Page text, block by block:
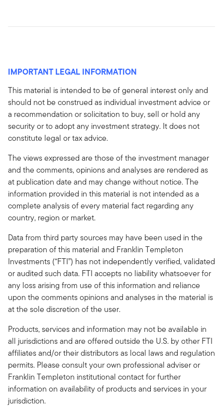
IMPORTANT LEGAL INFORMATION
This material is intended to be of general interest only and
should not be construed as individual investment advice or
a recommendation or solicitation to buy, sell or hold any
security or to adopt any investment strategy. It does not
constitute legal or tax advice.
The views expressed are those of the investment manager
and the comments, opinions and analyses are rendered as
at publication date and may change without notice. The
information provided in this material is not intended as a
complete analysis of every material fact regarding any
country, region or market.
Data from third party sources may have been used in the
preparation of this material and Franklin Templeton
Investments (“FTI”) has not independently verified, validated
or audited such data. FTI accepts no liability whatsoever for
any loss arising from use of this information and reliance
upon the comments opinions and analyses in the material is
at the sole discretion of the user.
Products, services and information may not be available in
all jurisdictions and are offered outside the U.S. by other FTI
affiliates and/or their distributors as local laws and regulation
permits. Please consult your own professional adviser or
Franklin Templeton institutional contact for further
information on availability of products and services in your
jurisdiction.